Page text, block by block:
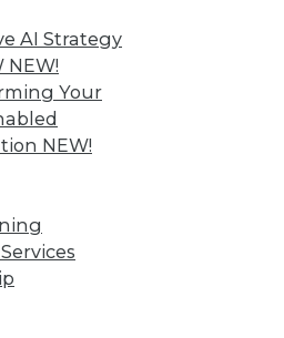
AI Strategy
NEW!
Your
NEW!
Big Data
Security Staffing
a deeper
intelligence
data complicates the
of the truth"
security staffing